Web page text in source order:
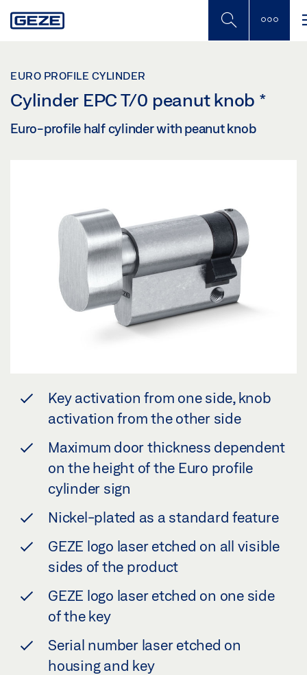
to
EURO PROFILE CYLINDER
Cylinder EPC T/0 peanut knob *
Euro-profile half cylinder with peanut knob
Key activation from one side, knob
activation from the other side
Maximum door thickness dependent
on the height of the Euro profile
cylinder sign
Nickel-plated as a standard feature
GEZE logo laser etched on all visible
sides of the product
GEZE logo laser etched on one side
of the key
Serial number laser etched on
housing and key